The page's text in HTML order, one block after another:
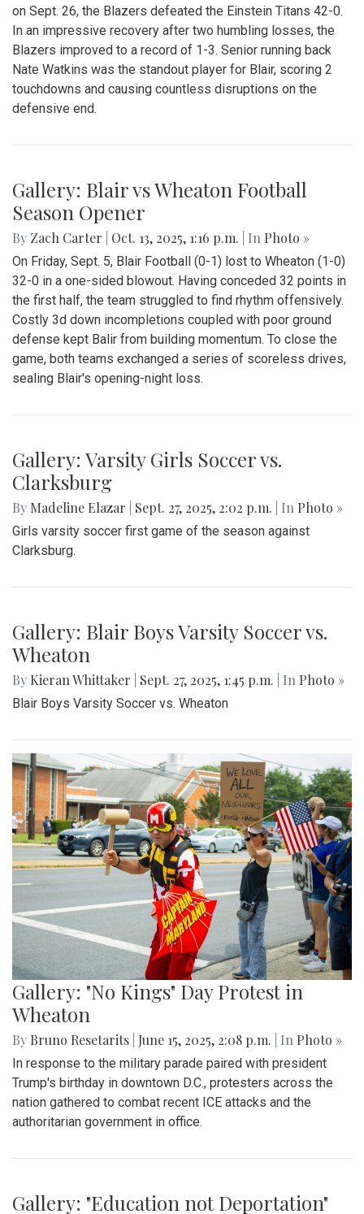
on Sept. 26, the Blazers defeated the Einstein Titans 42-0.
In an impressive recovery after two humbling losses, the
Blazers improved to a record of 1-3. Senior running back
Nate Watkins was the standout player for Blair, scoring 2
touchdowns and causing countless disruptions on the
defensive end.
Gallery: Blair vs Wheaton Football
Season Opener
By Zach Carter Oct. 13, 2025, 1:16 p.m. | In Photo »
On Friday, Sept. 5, Blair Football (0-1) lost to Wheaton (1-0)
32-0 in a one-sided blowout. Having conceded 32 points in
the first half, the team struggled to find rhythm offensively.
Costly 3d down incompletions coupled with poor ground
defense kept Balir from building momentum. To close the
game, both teams exchanged a series of scoreless drives,
sealing Blair's opening-night loss.
Gallery: Varsity Girls Soccer vs.
Clarksburg
By Madeline Elazar Sept. 27, 2025, 2:02 p.m. | In Photo »
Girls varsity soccer first game of the season against
Clarksburg.
Gallery: Blair Boys Varsity Soccer vs.
Wheaton
By Kieran Whittaker Sept. 27, 2025, 1:45 p.m. | In Photo »
Blair Boys Varsity Soccer vs. Wheaton
Gallery: "No Kings" Day Protest in
Wheaton
By Bruno Resetarits June 15, 2025, 2:08 p.m. | In Photo »
In response to the military parade paired with president
Trump's birthday in downtown D.C., protesters across the
nation gathered to combat recent ICE attacks and the
authoritarian government in office.
Gallery: "Education not Deportation"